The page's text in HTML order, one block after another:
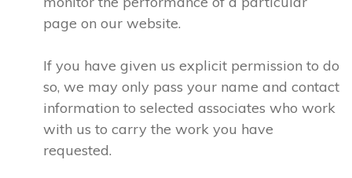
page on our website.
If you have given us explicit permission to do
so, we may only pass your name and contact
information to selected associates who work
with us to carry the work you have
requested.